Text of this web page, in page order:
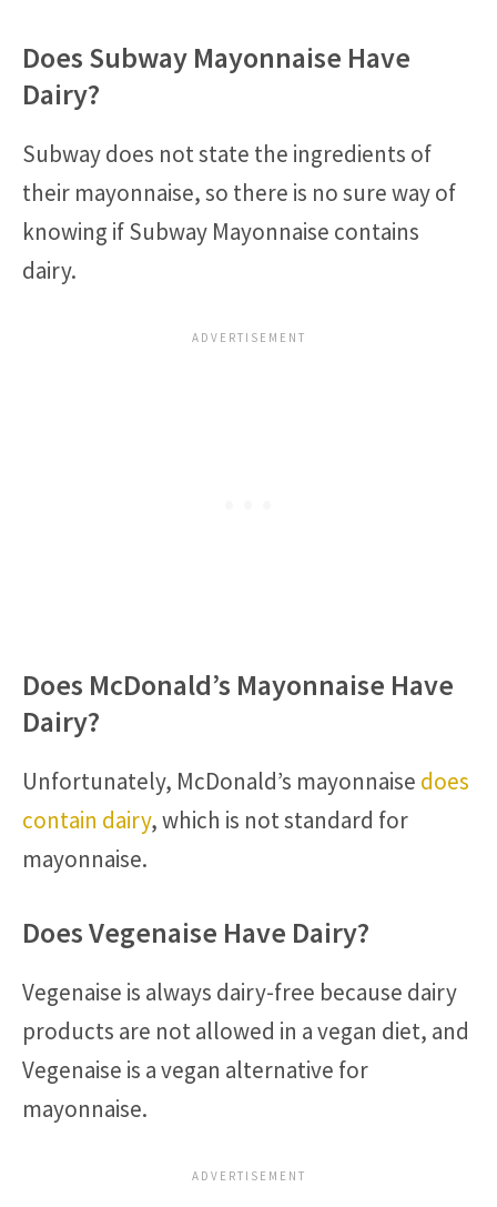
Does Subway Mayonnaise Have
Dairy?
Subway does not state the ingredients of
their mayonnaise, so there is no sure way of
knowing if Subway Mayonnaise contains
dairy.
Does McDonald’s Mayonnaise Have
Dairy?
Unfortunately, McDonald’s mayonnaise does
contain dairy, which is not standard for
mayonnaise.
Does Vegenaise Have Dairy?
Vegenaise is always dairy-free because dairy
products are not allowed in a vegan diet, and
Vegenaise is a vegan alternative for
mayonnaise.